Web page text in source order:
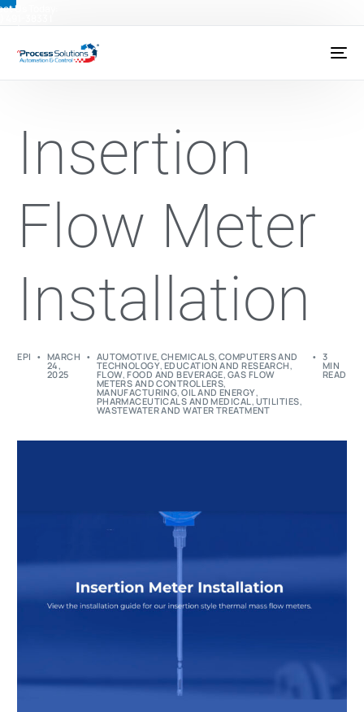
Us Today:
Insertion
Flow Meter
Installation
EPI MARCH
24,
2025
AUTOMOTIVE,CHEMICALS,COMPUTERS AND
TECHNOLOGY,EDUCATION AND RESEARCH,
FLOW,FOOD AND BEVERAGE, GAS FLOW
METERS AND CONTROLLERS,
MANUFACTURING,OIL AND ENERGY,
PHARMACEUTICALS AND MEDICAL, UTILITIES,
WASTEWATER AND WATER TREATMENT
3
MIN
READ